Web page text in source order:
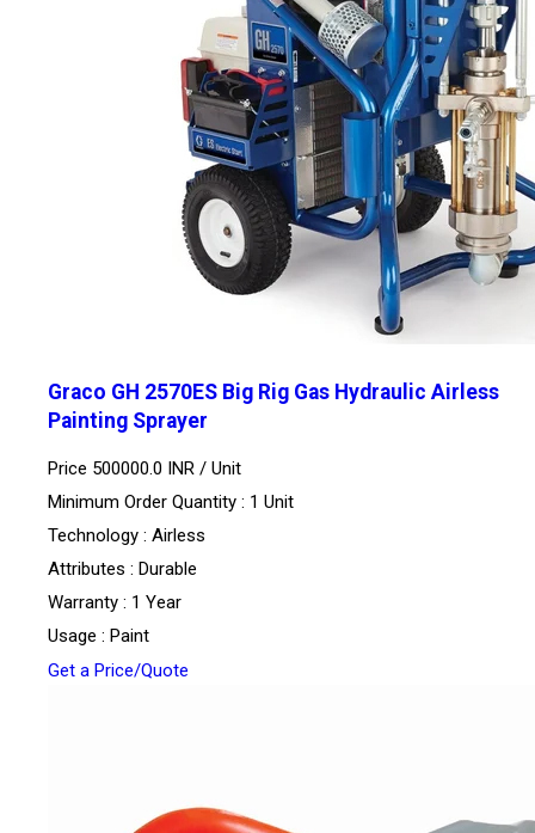
Graco GH 2570ES Big Rig Gas Hydraulic Airless
Painting Sprayer
Price 500000.0 INR / Unit
Minimum Order Quantity : 1 Unit
Technology : Airless
Attributes : Durable
Warranty : 1 Year
Usage : Paint
Get a Price/Quote